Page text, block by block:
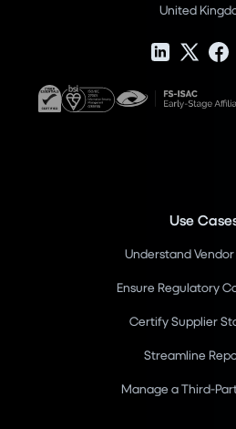
United
Use
Understand
Ensure Regulatory
Certify Supplier
Streamline
Manage a Third-